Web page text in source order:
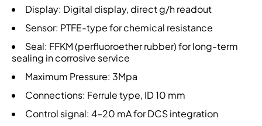
Display: Digital display, direct g/h readout
Sensor: PTFE-type for chemical resistance
Seal: FFKM (perfluoroether rubber) for long-term
sealing in corrosive service
Maximum Pressure: 3Mpa
Connections: Ferrule type, ID 10 mm
Control signal: 4–20 mA for DCS integration